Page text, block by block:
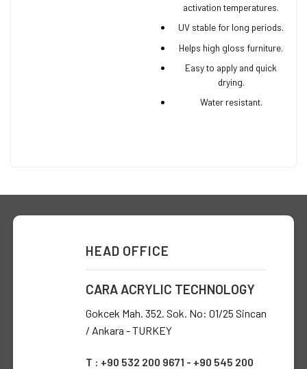
activation temperatures.
UV stable for long periods.
Helps high gloss furniture.
Easy to apply and quick
drying.
Water resistant.
HEAD OFFICE
CARA ACRYLIC TECHNOLOGY
Gokcek Mah. 352. Sok. No: 01/25 Sincan
/ Ankara - TURKEY
T : +90 532 200 9671 - +90 545 200